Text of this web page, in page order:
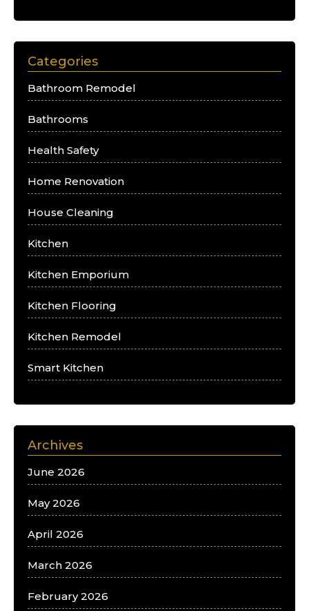
Categories
Bathroom Remodel
Bathrooms
Health Safety
Home Renovation
House Cleaning
Kitchen
Kitchen Emporium
Kitchen Flooring
Kitchen Remodel
Smart Kitchen
Archives
June 2026
May 2026
April 2026
March 2026
February 2026